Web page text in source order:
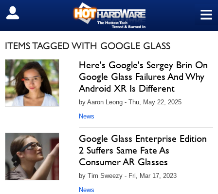
≡
SIGN OUT
ITEMS TAGGED WITH GOOGLE GLASS
Here's Google's Sergey Brin On
Google Glass Failures And Why
Android XR Is Different
by Aaron Leong - Thu, May 22, 2025
News
Google Glass Enterprise Edition
2 Suffers Same Fate As
Consumer AR Glasses
by Tim Sweezy - Fri, Mar 17, 2023
News